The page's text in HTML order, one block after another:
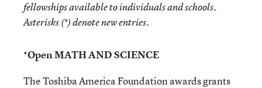
fellowships available to individuals and schools.
Asterisks (*) denote new entries.
*Open MATH AND SCIENCE
The Toshiba America Foundation awards grants